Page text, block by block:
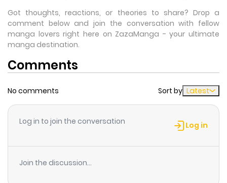
Got thoughts, reactions, or theories to share? Drop a
comment below and join the conversation with fellow
manga lovers right here on ZazaManga - your ultimate
manga destination.
Comments
No comments Sort by Latest
Log in to join the conversation Log in
Join the discussion...